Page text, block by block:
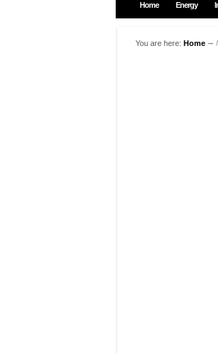
Home Energy
You are here: Home ∼